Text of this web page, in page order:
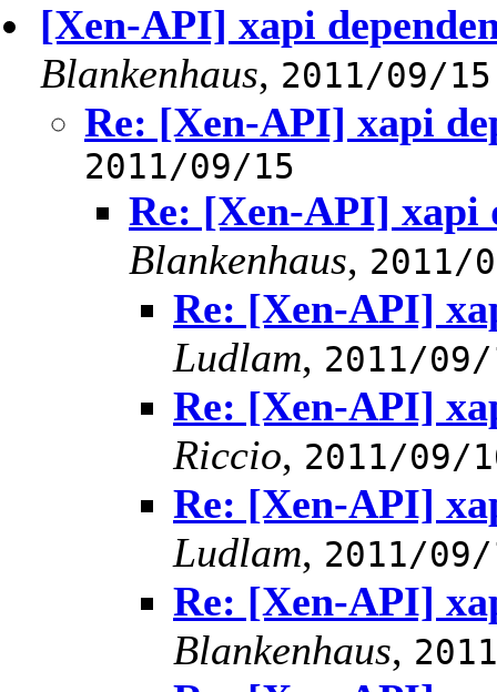
[Xen-API] xapi
Blankenhaus, 2011/09/15
Re: [Xen-API] xapi
2011/09/15
Re: [Xen-API] xapi
Blankenhaus, 2011/
Re: [Xen-API]
Ludlam, 2011/09/
Re: [Xen-API]
Riccio, 2011/09/
Re: [Xen-API]
Ludlam, 2011/09/
Re: [Xen-API]
Blankenhaus,